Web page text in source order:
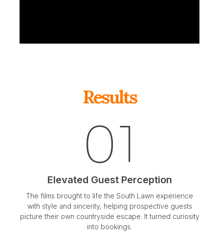
Results
01
Elevated Guest Perception
The films brought to life the South Lawn experience
with style and sincerity, helping prospective guests
picture their own countryside escape. It turned curiosity
into bookings.